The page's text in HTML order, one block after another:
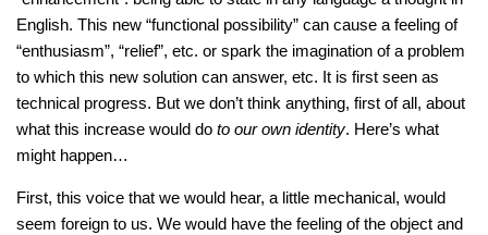
English. This new “functional possibility” can cause a feeling of
“enthusiasm”, “relief”, etc. or spark the imagination of a problem
to which this new solution can answer, etc. It is first seen as
technical progress. But we don’t think anything, first of all, about
what this increase would do to our own identity. Here’s what
might happen…
First, this voice that we would hear, a little mechanical, would
seem foreign to us. We would have the feeling of the object and